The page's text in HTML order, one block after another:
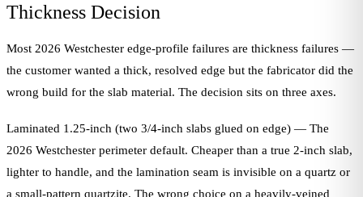
Thickness Decision
Most 2026 Westchester edge-profile failures are thickness failures —
the customer wanted a thick, resolved edge but the fabricator did the
wrong build for the slab material. The decision sits on three axes.
Laminated 1.25-inch (two 3/4-inch slabs glued on edge) — The
2026 Westchester perimeter default. Cheaper than a true 2-inch slab,
lighter to handle, and the lamination seam is invisible on a quartz or
a small-pattern quartzite. The wrong choice on a heavily-veined